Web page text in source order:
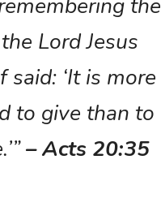
Lord Jesus
said: ‘It is more
to give than to
– Acts 20:35